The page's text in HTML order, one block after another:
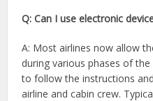
Q: Can I use electronic
A: Most airlines now allow
during various phases of
to follow the instructions
airline and cabin crew.